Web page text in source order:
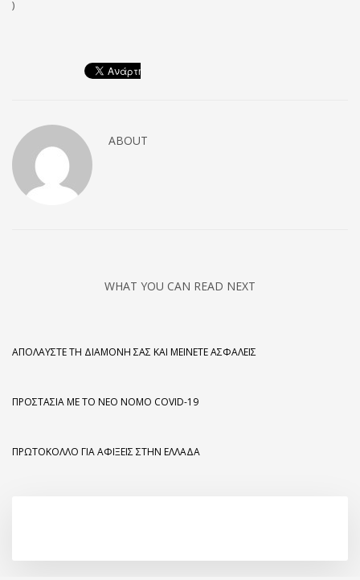
)
ABOUT
WHAT YOU CAN READ NEXT
ΑΠΟΛΑΎΣΤΕ ΤΗ ΔΙΑΜΟΝΉ ΣΑΣ ΚΑΙ ΜΕΊΝΕΤΕ ΑΣΦΑΛΕΊΣ
ΠΡΟΣΤΑΣΊΑ ΜΕ ΤΟ ΝΈΟ ΝΌΜΟ COVID-19
ΠΡΩΤΌΚΟΛΛΟ ΓΙΑ ΑΦΊΞΕΙΣ ΣΤΗΝ ΕΛΛΆΔΑ